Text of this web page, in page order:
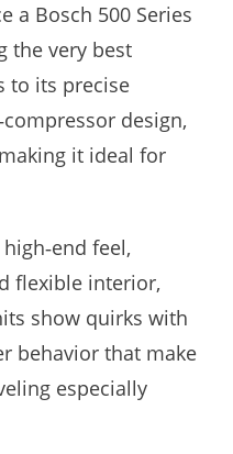
a Bosch 500 Series
the very best
to its precise
design,
it ideal for
feel,
flexible interior,
show quirks with
behavior that make
especially